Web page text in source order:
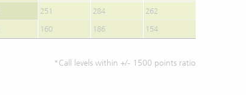
251 284
262
160 186 154
*Call levels within +/- 1500 points ratio